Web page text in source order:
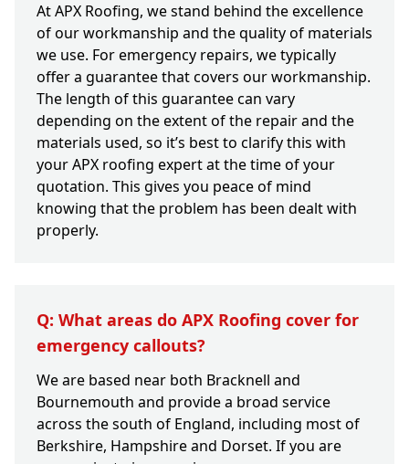
At APX Roofing, we stand behind the excellence
of our workmanship and the quality of materials
we use. For emergency repairs, we typically
offer a guarantee that covers our workmanship.
The length of this guarantee can vary
depending on the extent of the repair and the
materials used, so it’s best to clarify this with
your APX roofing expert at the time of your
quotation. This gives you peace of mind
knowing that the problem has been dealt with
properly.
Q: What areas do APX Roofing cover for
emergency callouts?
We are based near both Bracknell and
Bournemouth and provide a broad service
across the south of England, including most of
Berkshire, Hampshire and Dorset. If you are